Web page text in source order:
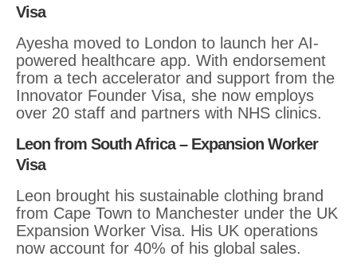
Visa
Ayesha moved to London to launch her AI-
powered healthcare app. With endorsement
from a tech accelerator and support from the
Innovator Founder Visa, she now employs
over 20 staff and partners with NHS clinics.
Leon from South Africa – Expansion Worker
Visa
Leon brought his sustainable clothing brand
from Cape Town to Manchester under the UK
Expansion Worker Visa. His UK operations
now account for 40% of his global sales.